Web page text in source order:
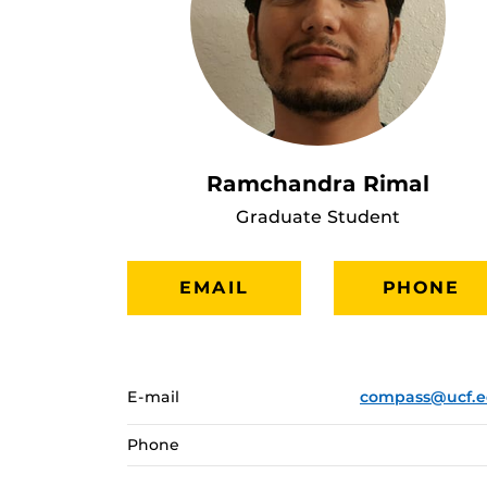
Ramchandra Rimal
Graduate Student
EMAIL PHONE
E-mail
Phone